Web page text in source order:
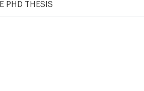
PHD THESIS